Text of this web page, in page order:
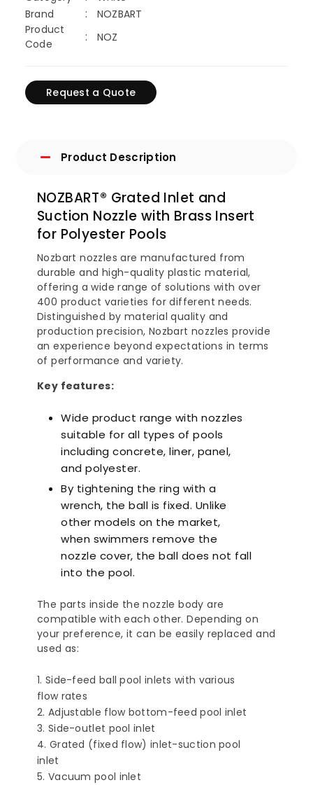
Brand
NOZBART
Product
Code
NOZ
Request a Quote
Product Description
NOZBART® Grated Inlet and
Suction Nozzle with Brass Insert
for Polyester Pools
Nozbart nozzles are manufactured from
durable and high-quality plastic material,
offering a wide range of solutions with over
400 product varieties for different needs.
Distinguished by material quality and
production precision, Nozbart nozzles provide
an experience beyond expectations in terms
of performance and variety.
Key features:
Wide product range with nozzles
suitable for all types of pools
including concrete, liner, panel,
and polyester.
By tightening the ring with a
wrench, the ball is fixed. Unlike
other models on the market,
when swimmers remove the
nozzle cover, the ball does not fall
into the pool.
The parts inside the nozzle body are
compatible with each other. Depending on
your preference, it can be easily replaced and
used as:
Side-feed ball pool inlets with various
flow rates
Adjustable flow bottom-feed pool inlet
Side-outlet pool inlet
Grated (fixed flow) inlet-suction pool
inlet
Vacuum pool inlet